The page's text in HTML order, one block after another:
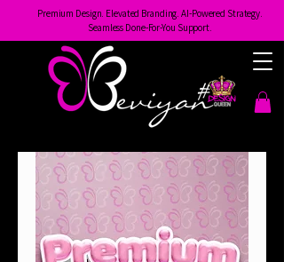
Premium Design. Elevated Branding. AI-Powered Strategy.
Seamless Done-For-You Support.